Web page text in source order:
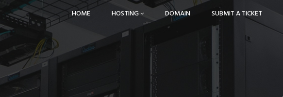
HOME HOSTING DOMAIN SUBMIT A TICKET